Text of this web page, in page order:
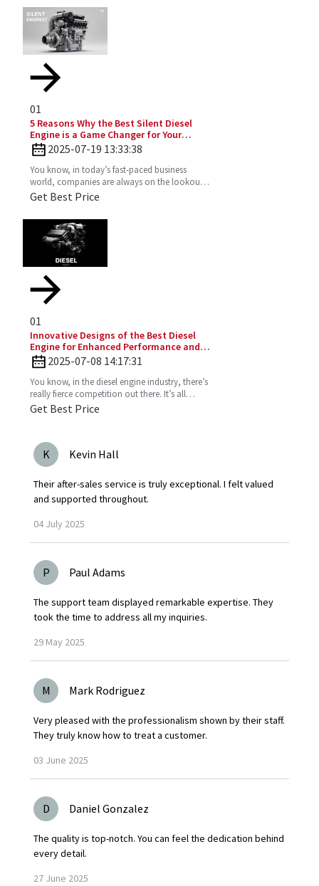
01
5 Reasons Why the Best Silent Diesel
Engine is a Game Changer for Your
Business
2025-07-19 13:33:38
You know, in today’s fast-paced business
world, companies are always on the lookout
for fresh ideas to boost their efficiency and go
Get Best Price
01
Innovative Designs of the Best Diesel
Engine for Enhanced Performance and
Efficiency
2025-07-08 14:17:31
You know, in the diesel engine industry, there’s
really fierce competition out there. It’s all
about those innovative designs that can
Get Best Price
K Kevin Hall
Their after-sales service is truly exceptional. I felt valued
and supported throughout.
04 July 2025
P Paul Adams
The support team displayed remarkable expertise. They
took the time to address all my inquiries.
29 May 2025
M Mark Rodriguez
Very pleased with the professionalism shown by their staff.
They truly know how to treat a customer.
03 June 2025
D Daniel Gonzalez
The quality is top-notch. You can feel the dedication behind
every detail.
27 June 2025